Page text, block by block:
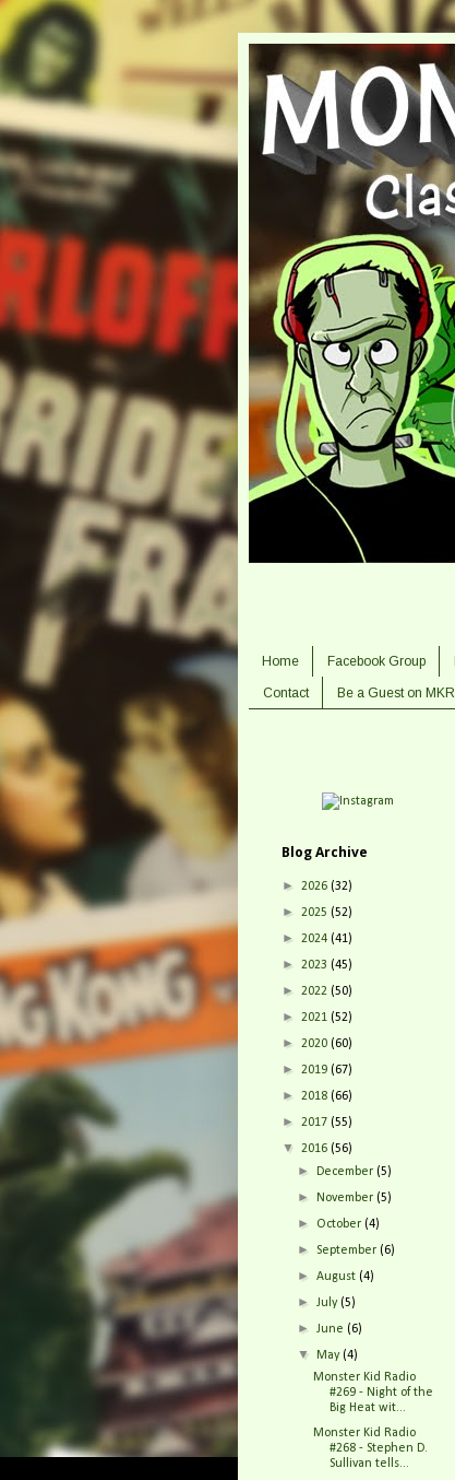
Home Facebook Group
Contact Be a Guest on MKR
Blog Archive
► 2026 (32)
► 2025 (52)
► 2024 (41)
► 2023 (45)
► 2022 (50)
► 2021 (52)
► 2020 (60)
► 2019 (67)
► 2018 (66)
► 2017 (55)
▼ 2016 (56)
► December (5)
► November (5)
► October (4)
► September (6)
► August (4)
► July (5)
► June (6)
▼ May (4)
Monster Kid Radio
#269 - Night of the
Big Heat wit...
Monster Kid Radio
#268 - Stephen D.
Sullivan tells...